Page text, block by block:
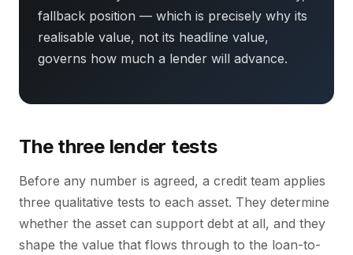
fallback position — which is precisely why its
realisable value, not its headline value,
governs how much a lender will advance.
The three lender tests
Before any number is agreed, a credit team applies
three qualitative tests to each asset. They determine
whether the asset can support debt at all, and they
shape the value that flows through to the loan-to-